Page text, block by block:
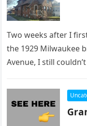
Two weeks after I
the 1929 Milwaukee
Avenue, I still